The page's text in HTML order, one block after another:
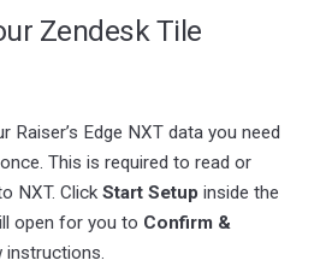
Zendesk Tile
Raiser’s Edge NXT data you need
This is required to read or
NXT. ClickStart Setup inside the
open for you to Confirm &